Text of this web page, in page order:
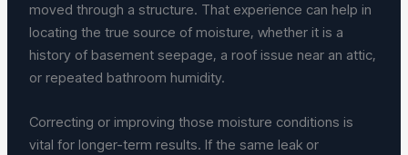
moved through a structure. That experience can help in
locating the true source of moisture, whether it is a
history of basement seepage, a roof issue near an attic,
or repeated bathroom humidity.
Correcting or improving those moisture conditions is
vital for longer-term results. If the same leak or